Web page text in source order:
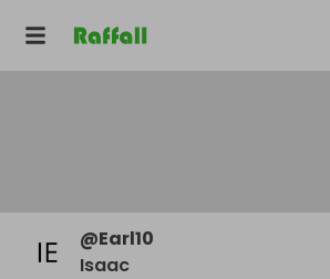
@Earl10
Isaac